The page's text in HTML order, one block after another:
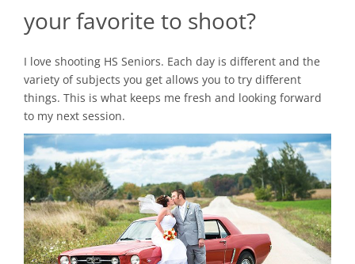
your favorite to shoot?
I love shooting HS Seniors. Each day is different and the
variety of subjects you get allows you to try different
things. This is what keeps me fresh and looking forward
to my next session.